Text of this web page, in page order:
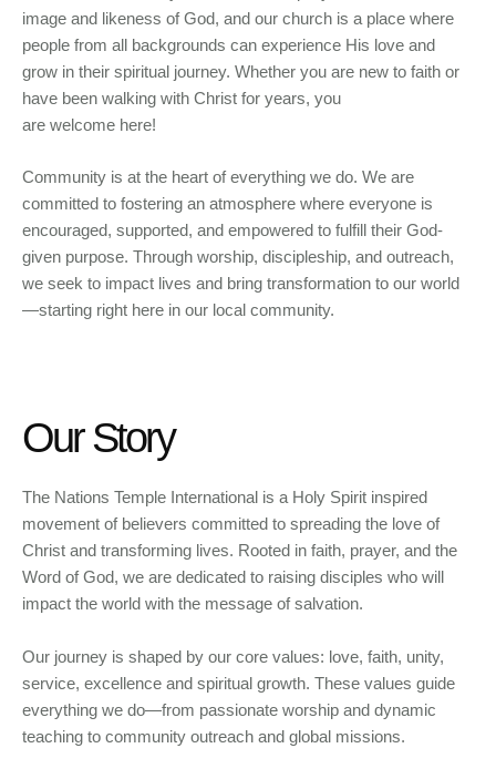
image and likeness of God, and our church is a place where
people from all backgrounds can experience His love and
grow in their spiritual journey. Whether you are new to faith or
have been walking with Christ for years, you
are welcome here!
Community is at the heart of everything we do. We are
committed to fostering an atmosphere where everyone is
encouraged, supported, and empowered to fulfill their God-
given purpose. Through worship, discipleship, and outreach,
we seek to impact lives and bring transformation to our world
—starting right here in our local community.
Our Story
The Nations Temple International is a Holy Spirit inspired
movement of believers committed to spreading the love of
Christ and transforming lives. Rooted in faith, prayer, and the
Word of God, we are dedicated to raising disciples who will
impact the world with the message of salvation.
Our journey is shaped by our core values: love, faith, unity,
service, excellence and spiritual growth. These values guide
everything we do—from passionate worship and dynamic
teaching to community outreach and global missions.